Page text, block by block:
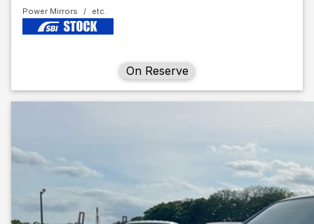
Power Mirrors
On Reserve